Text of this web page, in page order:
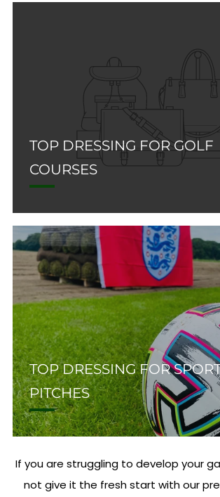
TOP DRESSING FOR GOLF
COURSES
TOP DRESSING FOR
PITCHES
If you are struggling to develop your
not give it the fresh start with our